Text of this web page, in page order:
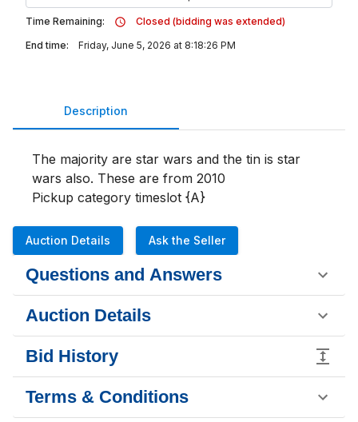
Time Remaining:
Closed (bidding was extended)
End time:
Friday, June 5, 2026 at 8:18:26 PM
Description
The majority are star wars and the tin is star
wars also. These are from 2010
Pickup category timeslot {A}
Auction Details Ask the Seller
Questions and Answers
Auction Details
Bid History
Terms & Conditions